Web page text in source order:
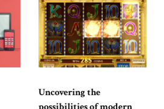
Uncovering the